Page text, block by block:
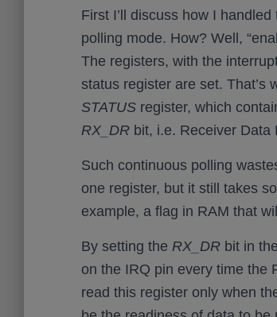
First I’ll discuss how I
polling mode. How? Well,
The registers, with the
status register are set. That’s
STATUS register, which
RX_DR bit, i.e. Receiver Data
Such continuous polling
one register, but it still takes
example, a flag in RAM that
By setting the RX_DR bit in the
on the IRQ pin every time the
read this register only when